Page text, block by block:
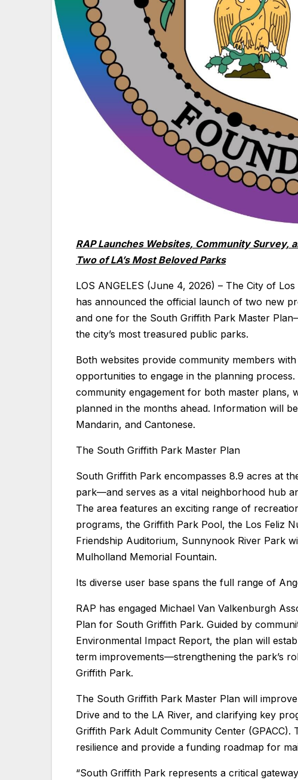
RAP Launches Websites, Community
Two of LA’s Most Beloved Parks
LOS ANGELES (June 4, 2026) – The City of
has announced the official launch of two new
and one for the South Griffith Park Master
the city’s most treasured public parks.
Both websites provide community members
opportunities to engage in the planning
community engagement for both master
planned in the months ahead. Information will
Mandarin, and Cantonese.
The South Griffith Park Master Plan
South Griffith Park encompasses 8.9 acres at
park—and serves as a vital neighborhood hub
The area features an exciting range of
programs, the Griffith Park Pool, the Los Feliz
Friendship Auditorium, Sunnynook River Park
Mulholland Memorial Fountain.
Its diverse user base spans the full range of
RAP has engaged Michael Van Valkenburgh
Plan for South Griffith Park. Guided by
Environmental Impact Report, the plan will
term improvements—strengthening the park’s
Griffith Park.
The South Griffith Park Master Plan will
Drive and to the LA River, and clarifying key
Griffith Park Adult Community Center
resilience and provide a funding roadmap for
“South Griffith Park represents a critical